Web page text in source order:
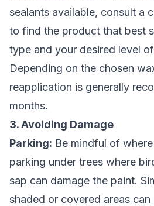
sealants available, consult a
to find the product that best
type and your desired level
Depending on the chosen
reapplication is generally
months.
3. Avoiding Damage
Parking: Be mindful of
parking under trees where
sap can damage the paint.
shaded or covered areas